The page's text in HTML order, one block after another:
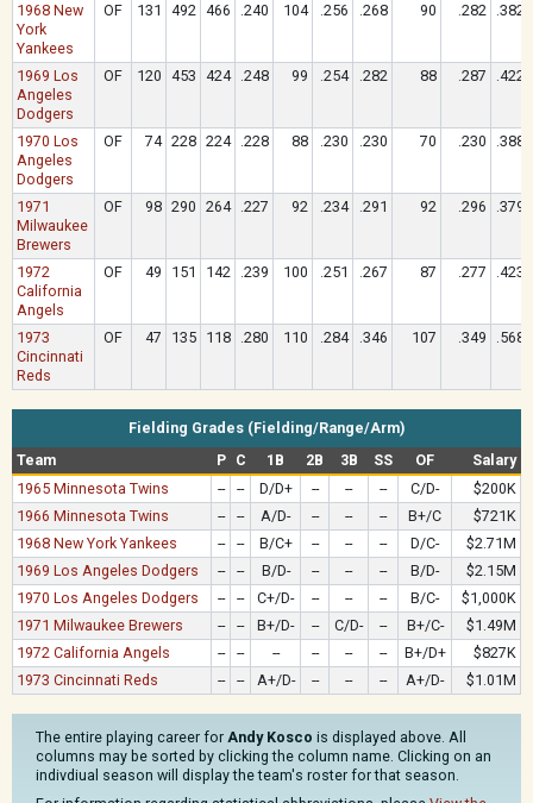
1968 New
York
Yankees
OF 131 492 466 .240 104 .256 .268 90 .282 .382
1969 Los
Angeles
Dodgers
OF 120 453 424 .248 99 .254 .282 88 .287 .422
1970 Los
Angeles
Dodgers
OF 74 228 224 .228 88 .230 .230 70 .230 .388
1971
Milwaukee
Brewers
OF 98 290 264 .227 92 .234 .291 92 .296 .379
1972
California
Angels
OF 49 151 142 .239 100 .251 .267 87 .277 .423
1973
Cincinnati
Reds
OF 47 135 118 .280 110 .284 .346 107 .349 .568
Fielding Grades (Fielding/Range/Arm)
Team
P C 1B 2B 3B SS OF
Salary
1965 Minnesota Twins
-- -- D/D+ -- -- -- C/D-
$200K
1966 Minnesota Twins
-- -- A/D- -- -- -- B+/C
$721K
1968 New York Yankees
-- -- B/C+ -- -- -- D/C-
$2.71M
1969 Los Angeles Dodgers
-- -- B/D- -- -- -- B/D-
$2.15M
1970 Los Angeles Dodgers
-- -- C+/D- -- -- -- B/C-
$1,000K
1971 Milwaukee Brewers
-- -- B+/D- -- C/D- -- B+/C-
$1.49M
1972 California Angels
-- -- -- -- -- -- B+/D+
$827K
1973 Cincinnati Reds
-- -- A+/D- -- -- -- A+/D- $1.01M
The entire playing career for Andy Kosco is displayed above. All
columns may be sorted by clicking the column name. Clicking on an
indivdiual season will display the team's roster for that season.